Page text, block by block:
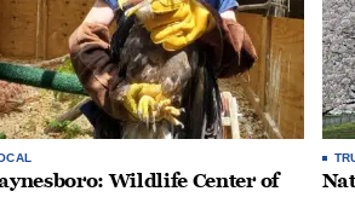
Wildlife Center of